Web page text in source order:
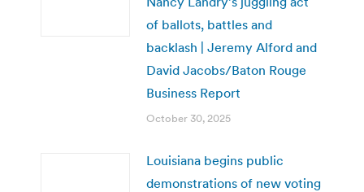
of ballots, battles and
backlash | Jeremy Alford and
David Jacobs/Baton Rouge
Business Report
October 30, 2025
Louisiana begins public
demonstrations of new voting